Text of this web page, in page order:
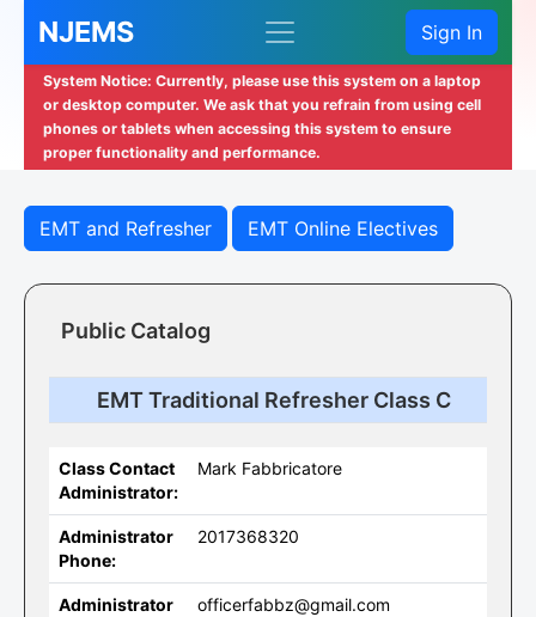
NJEMS Sign In
System Notice: Currently, please use this system on a laptop
or desktop computer. We ask that you refrain from using cell
phones or tablets when accessing this system to ensure
proper functionality and performance.
EMT and Refresher EMT Online Electives
Public Catalog
EMT Traditional Refresher Class C
Class Contact
Administrator:
Mark Fabbricatore
Administrator
Phone:
2017368320
Administrator
officerfabbz@gmail.com